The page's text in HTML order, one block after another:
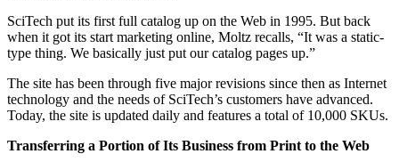
SciTech put its first full catalog up on the Web in 1995. But back
when it got its start marketing online, Moltz recalls, “It was a static-
type thing. We basically just put our catalog pages up.”
The site has been through five major revisions since then as Internet
technology and the needs of SciTech’s customers have advanced.
Today, the site is updated daily and features a total of 10,000 SKUs.
Transferring a Portion of Its Business from Print to the Web